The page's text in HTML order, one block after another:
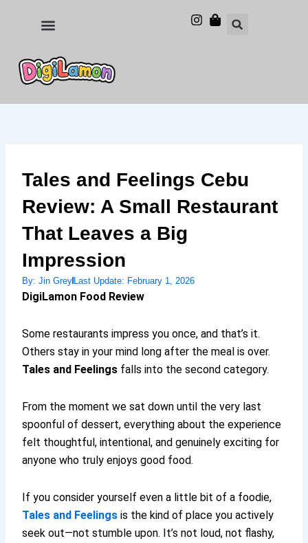
Tales and Feelings Cebu
Review: A Small Restaurant
That Leaves a Big
Impression
By: Jin GreyLast Update: February 1, 2026
DigiLamon Food Review
Some restaurants impress you once, and that’s it.
Others stay in your mind long after the meal is over.
Tales and Feelings falls into the second category.
From the moment we sat down until the very last
spoonful of dessert, everything about the experience
felt thoughtful, intentional, and genuinely exciting for
anyone who truly enjoys good food.
If you consider yourself even a little bit of a foodie,
Tales and Feelings is the kind of place you actively
seek out—not stumble upon. It’s not loud, not flashy,